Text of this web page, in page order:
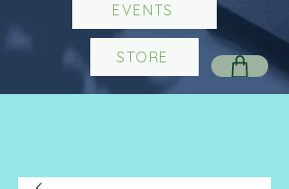
EVENTS
STORE